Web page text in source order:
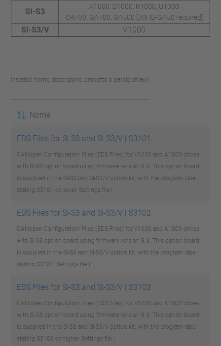
SI-S3
A1000, D1000, R1000, U1000
CR700, GA700, GA500 [JOHB-GA50 required]
SI-S3/V V1000
Inserisci nome, descrizione, prodotto o parole chiave
Nome
EDS Files for SI-S3 and SI-S3/V | S3101
CANopen Configuration Files (EDS Files) for V1000 and A1000 drives
with SI-S3 option board using firmware version 8.3. This option board
is supplied in the SI-S3 and SI-S3/V option kit, with the program label
stating S3101 or lower. Settings file |
EDS Files for SI-S3 and SI-S3/V | S3102
CANopen Configuration Files (EDS Files) for V1000 and A1000 drives
with SI-S3 option board using firmware version 8.3. This option board
is supplied in the SI-S3 and SI-S3/V option kit, with the program label
stating S3102. Settings file |
EDS Files for SI-S3 and SI-S3/V | S3103
CANopen Configuration Files (EDS Files) for V1000 and A1000 drives
with SI-S3 option board using firmware version 8.3. This option board
is supplied in the SI-S3 and SI-S3/V option kit, with the program label
stating S3103 or higher. Settings file |